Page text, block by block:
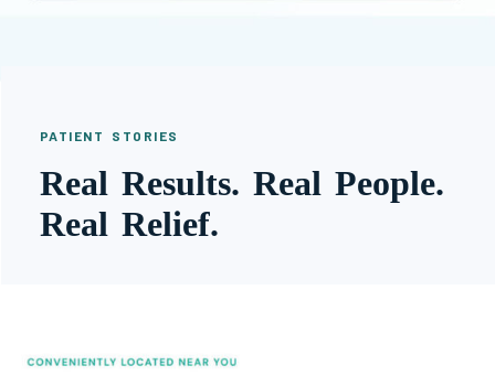
PATIENT STORIES
Real Results. Real People.
Real Relief.